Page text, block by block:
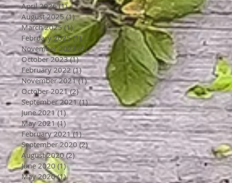
April 2026 (1)1 post
August 2025 (1)1 post
March 2025 (1)1 post
February 2025 (1)1 post
November 2023 (6)6 posts
October 2023 (1)1 post
February 2022 (1)1 post
November 2021 (1)1 post
October 2021 (2)2 posts
September 2021 (1)1 post
June 2021 (1)1 post
May 2021 (1)1 post
February 2021 (1)1 post
September 2020 (2)2 posts
August 2020 (2)2 posts
June 2020 (1)1 post
May 2020 (1)1 post